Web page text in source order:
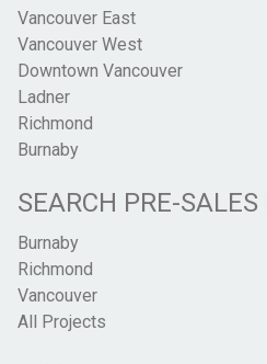
Vancouver East
Vancouver West
Downtown Vancouver
Ladner
Richmond
Burnaby
SEARCH PRE-SALES
Burnaby
Richmond
Vancouver
All Projects